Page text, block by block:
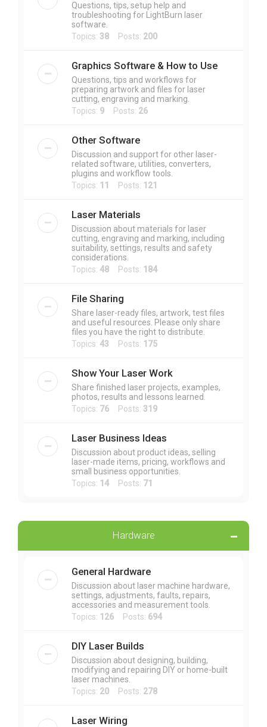
Questions, tips, setup help and
troubleshooting for LightBurn laser
software.
Topics: 38 Posts: 200
Graphics Software & How to Use
Questions, tips and workflows for
preparing artwork and files for laser
cutting, engraving and marking.
Topics: 9 Posts: 26
Other Software
Discussion and support for other laser-
related software, utilities, converters,
plugins and workflow tools.
Topics: 11 Posts: 121
Laser Materials
Discussion about materials for laser
cutting, engraving and marking, including
suitability, settings, results and safety
considerations.
Topics: 48 Posts: 184
File Sharing
Share laser-ready files, artwork, test files
and useful resources. Please only share
files you have the right to distribute.
Topics: 43 Posts: 175
Show Your Laser Work
Share finished laser projects, examples,
photos, results and lessons learned.
Topics: 76 Posts: 319
Laser Business Ideas
Discussion about product ideas, selling
laser-made items, pricing, workflows and
small business opportunities.
Topics: 14 Posts: 71
Hardware
General Hardware
Discussion about laser machine hardware,
settings, adjustments, faults, repairs,
accessories and measurement tools.
Topics: 126 Posts: 694
DIY Laser Builds
Discussion about designing, building,
modifying and repairing DIY or home-built
laser machines.
Topics: 20 Posts: 278
Laser Wiring